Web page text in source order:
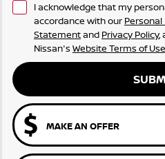
I acknowledge that my
accordance with our
Statementand Privacy Policy,
Nissan's Website Terms of
MAKE AN OFFER